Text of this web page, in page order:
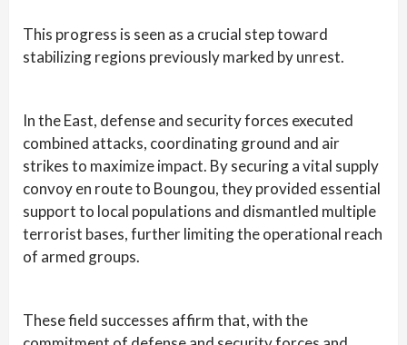
This progress is seen as a crucial step toward
stabilizing regions previously marked by unrest.
In the East, defense and security forces executed
combined attacks, coordinating ground and air
strikes to maximize impact. By securing a vital supply
convoy en route to Boungou, they provided essential
support to local populations and dismantled multiple
terrorist bases, further limiting the operational reach
of armed groups.
These field successes affirm that, with the